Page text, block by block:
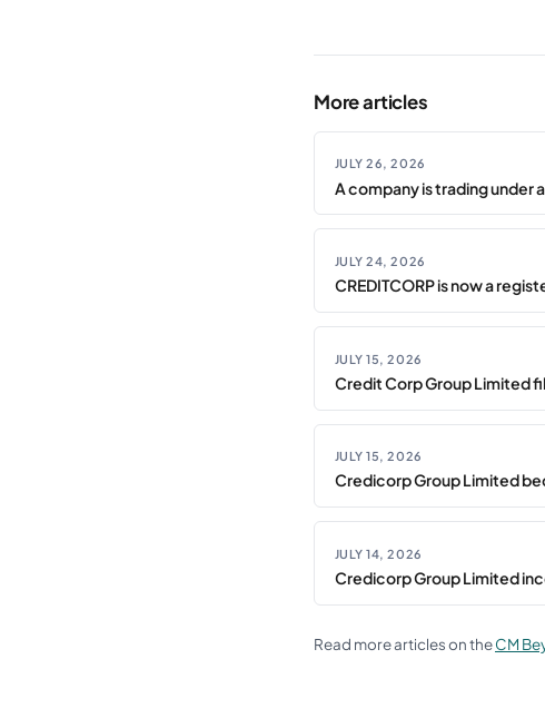
More articles
JULY 26, 2026
A company is trading under
JULY 24, 2026
CREDITCORP is now a
JULY 15, 2026
Credit Corp Group Limited
JULY 15, 2026
Credicorp Group Limited
JULY 14, 2026
Credicorp Group Limited
Read more articles on theCM